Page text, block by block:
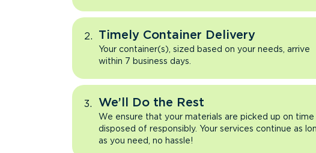
Timely Container Delivery
Your container(s), sized based on your needs, arrive
within 7 business days.
We’ll Do the Rest
We ensure that your materials are picked up on time
disposed of responsibly. Your services continue as
as you need, no hassle!